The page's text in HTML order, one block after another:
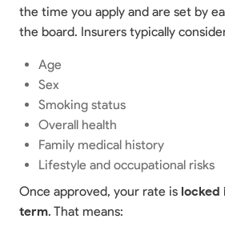
the time you apply and are set by
the board. Insurers typically
Age
Sex
Smoking status
Overall health
Family medical history
Lifestyle and occupational risks
Once approved, your rate is locked
term. That means: